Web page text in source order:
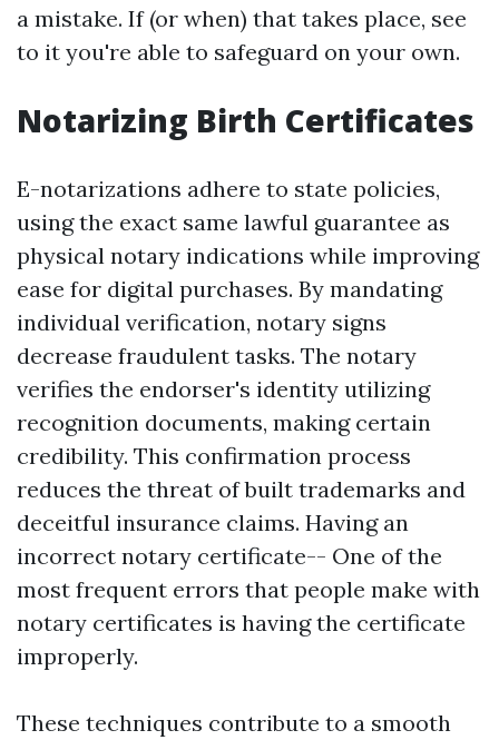
a mistake. If (or when) that takes place, see
to it you're able to safeguard on your own.
Notarizing Birth Certificates
E-notarizations adhere to state policies,
using the exact same lawful guarantee as
physical notary indications while improving
ease for digital purchases. By mandating
individual verification, notary signs
decrease fraudulent tasks. The notary
verifies the endorser's identity utilizing
recognition documents, making certain
credibility. This confirmation process
reduces the threat of built trademarks and
deceitful insurance claims. Having an
incorrect notary certificate-- One of the
most frequent errors that people make with
notary certificates is having the certificate
improperly.
These techniques contribute to a smooth